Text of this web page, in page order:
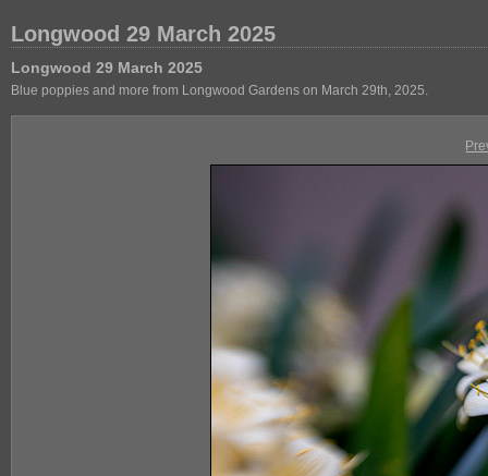
Longwood 29 March 2025
Longwood 29 March 2025
Blue poppies and more from Longwood Gardens on March 29th, 2025.